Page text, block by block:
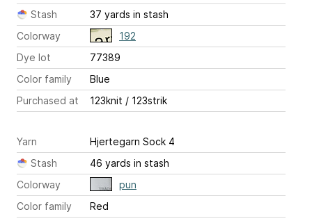
Stash
37 yards in stash
Colorway
192
Dye lot
77389
Color family
Blue
Purchased at
123knit / 123strik
Yarn
Hjertegarn Sock 4
Stash
46 yards in stash
Colorway
pun
Color family
Red